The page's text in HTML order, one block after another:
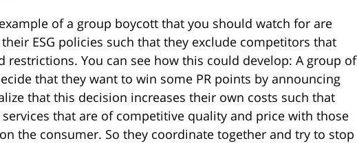
of a group boycott that you should watch for are
ESG policies such that they exclude competitors that
restrictions. You can see how this could develop: A group of
that they want to win some PR points by announcing
that this decision increases their own costs such that
that are of competitive quality and price with those
the consumer. So they coordinate together and try to stop